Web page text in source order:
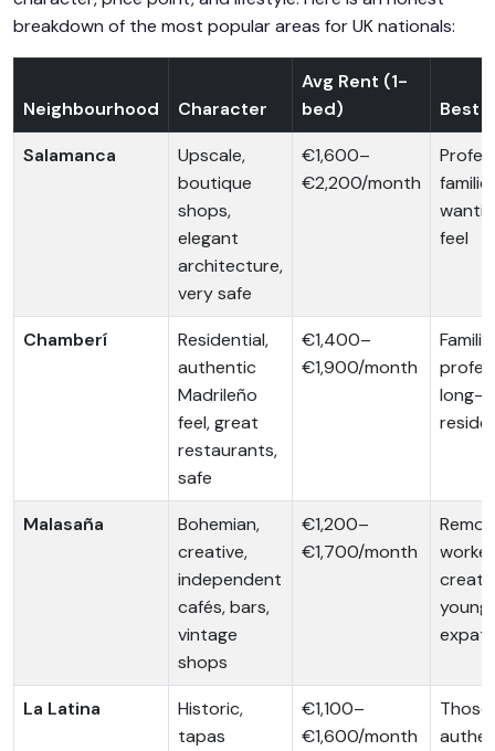
breakdown of the most popular areas for UK nationals:
Neighbourhood Character
Avg Rent (1-
bed)
Best
Salamanca
Upscale,
boutique
shops,
elegant
architecture,
very safe
€1,600–
€2,200/month
feel
Chamberí
Residential,
authentic
Madrileño
feel, great
restaurants,
safe
€1,400–
€1,900/month
long-
Malasaña
Bohemian,
creative,
independent
cafés, bars,
vintage
shops
€1,200–
€1,700/month
expats
La Latina
Historic,
tapas
€1,100–
€1,600/month